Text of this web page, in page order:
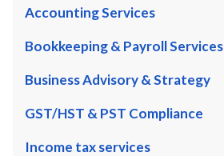
Accounting Services
Bookkeeping & Payroll Services
Business Advisory & Strategy
GST/HST & PST Compliance
Income tax services